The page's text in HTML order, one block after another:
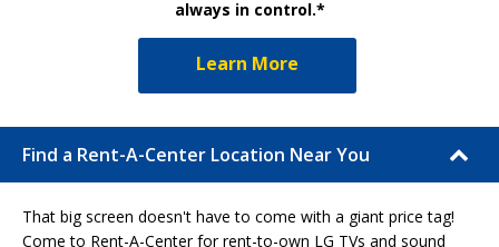
always in control.*
Learn More
Find a Rent-A-Center Location Near You
That big screen doesn't have to come with a giant price tag!
Come to Rent-A-Center for rent-to-own LG TVs and sound